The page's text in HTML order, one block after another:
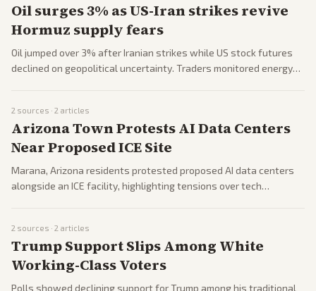
Oil surges 3% as US-Iran strikes revive
Hormuz supply fears
Oil jumped over 3% after Iranian strikes while US stock futures
declined on geopolitical uncertainty. Traders monitored energy
2 sources · 2 articles
Arizona Town Protests AI Data Centers
Near Proposed ICE Site
Marana, Arizona residents protested proposed AI data centers
alongside an ICE facility, highlighting tensions over tech
2 sources · 2 articles
Trump Support Slips Among White
Working-Class Voters
Polls showed declining support for Trump among his traditional